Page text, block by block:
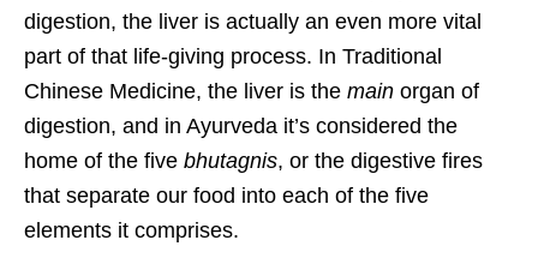
digestion, the liver is actually an even more vital
part of that life-giving process. In Traditional
Chinese Medicine, the liver is the main organ of
digestion, and in Ayurveda it’s considered the
home of the five bhutagnis, or the digestive fires
that separate our food into each of the five
elements it comprises.